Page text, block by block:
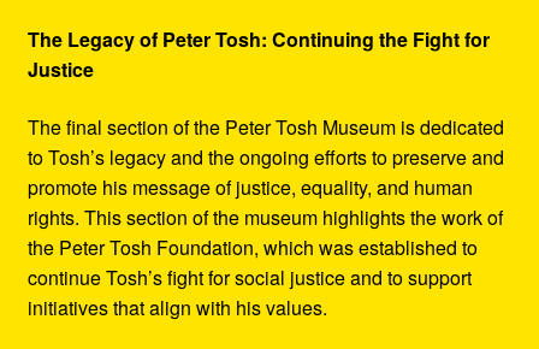
The Legacy of Peter Tosh: Continuing the Fight for
Justice
The final section of the Peter Tosh Museum is dedicated
to Tosh’s legacy and the ongoing efforts to preserve and
promote his message of justice, equality, and human
rights. This section of the museum highlights the work of
the Peter Tosh Foundation, which was established to
continue Tosh’s fight for social justice and to support
initiatives that align with his values.